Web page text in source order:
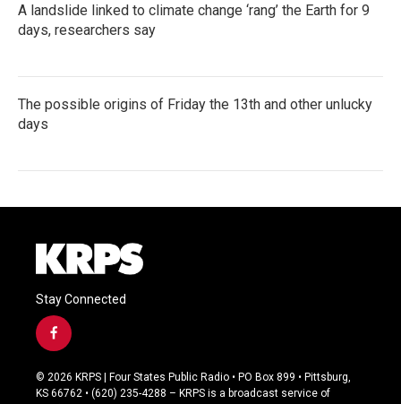
A landslide linked to climate change ‘rang’ the Earth for 9
days, researchers say
The possible origins of Friday the 13th and other unlucky
days
Stay Connected
f
a
c
e
© 2026 KRPS | Four States Public Radio • PO Box 899 • Pittsburg,
KS 66762 • (620) 235-4288 – KRPS is a broadcast service of